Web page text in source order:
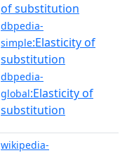
of substitution
dbpedia-
simple:Elasticity of
substitution
dbpedia-
global:Elasticity of
substitution
wikipedia-